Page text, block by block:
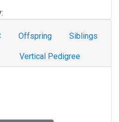
Offspring Siblings
Vertical Pedigree